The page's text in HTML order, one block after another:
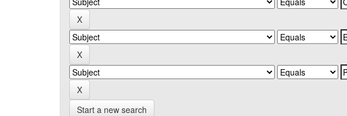
Start a new search